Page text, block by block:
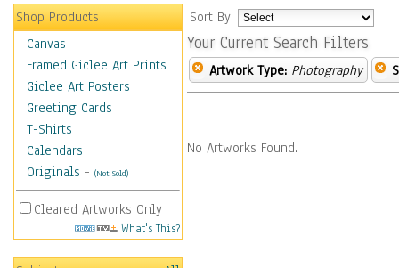
Shop Products
Canvas
Framed Giclee Art Prints
Giclee Art Posters
Greeting Cards
T-Shirts
Calendars
Originals - (Not Sold)
Cleared Artworks Only
What's This?
Sort By:
Your Current Search Filters
Artwork Type: Photography
No Artworks Found.